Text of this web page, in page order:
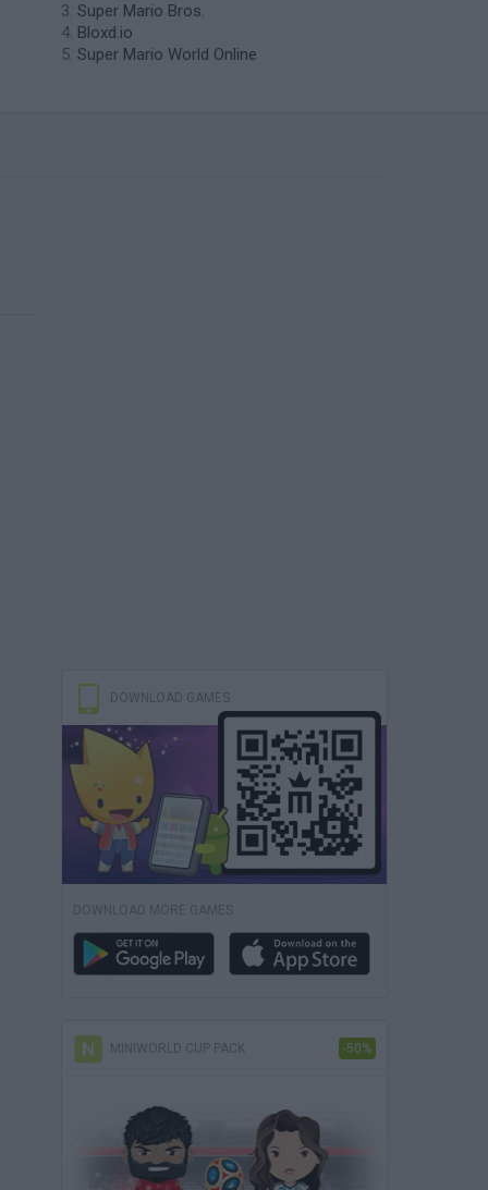
Super Mario Bros.
Bloxd.io
Super Mario World Online
DOWNLOAD GAMES
DOWNLOAD MORE GAMES
MINIWORLD CUP PACK -50%